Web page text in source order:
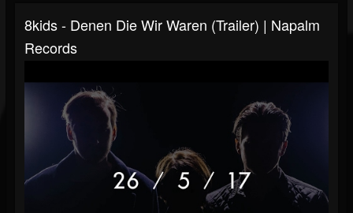
8kids - Denen Die Wir Waren (Trailer) | Napalm
Records